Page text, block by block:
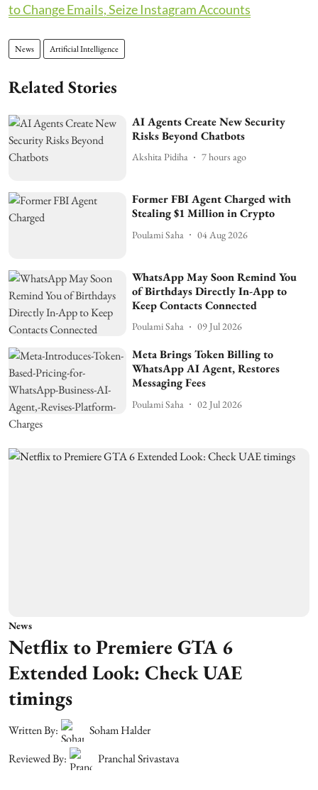
to Change Emails, Seize Instagram Accounts
News Artificial Intelligence
Related Stories
AI Agents Create New Security
Risks Beyond Chatbots
Akshita Pidiha 7 hours ago
Former FBI Agent Charged with
Stealing $1 Million in Crypto
Poulami Saha 04 Aug 2026
WhatsApp May Soon Remind You
of Birthdays Directly In-App to
Keep Contacts Connected
Poulami Saha 09 Jul 2026
Meta Brings Token Billing to
WhatsApp AI Agent, Restores
Messaging Fees
Poulami Saha 02 Jul 2026
News
Netflix to Premiere GTA 6
Extended Look: Check UAE
timings
Written By:
Soham Halder
Reviewed By:
Pranchal Srivastava